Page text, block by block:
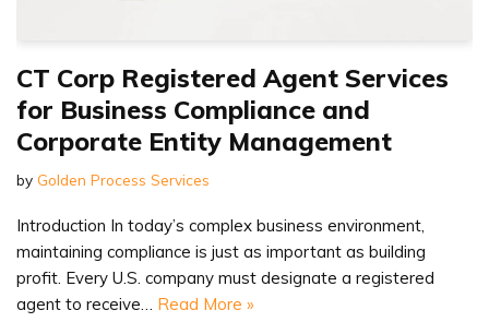
CT Corp Registered Agent Services
for Business Compliance and
Corporate Entity Management
by Golden Process Services
Introduction In today’s complex business environment,
maintaining compliance is just as important as building
profit. Every U.S. company must designate a registered
agent to receive… Read More »